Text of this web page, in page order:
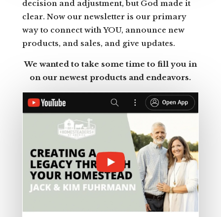
decision and adjustment, but God made it
clear. Now our newsletter is our primary
way to connect with YOU, announce new
products, and sales, and give updates.
We wanted to take some time to fill you in
on our newest products and endeavors.